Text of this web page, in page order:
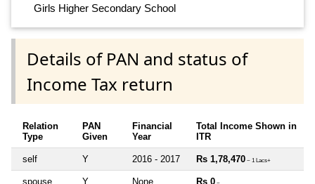
Girls Higher Secondary School
Details of PAN and status of
Income Tax return
Relation
Type
PAN
Given
Financial
Year
Total Income Shown in
ITR
self Y 2016 - 2017 Rs 1,78,470 ~ 1 Lacs+
spouse Y None Rs 0 ~